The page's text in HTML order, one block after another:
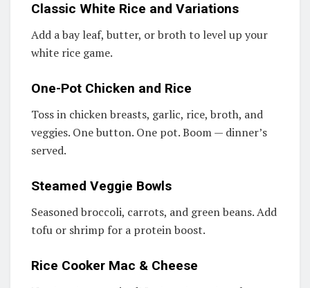
Classic White Rice and Variations
Add a bay leaf, butter, or broth to level up your
white rice game.
One-Pot Chicken and Rice
Toss in chicken breasts, garlic, rice, broth, and
veggies. One button. One pot. Boom — dinner’s
served.
Steamed Veggie Bowls
Seasoned broccoli, carrots, and green beans. Add
tofu or shrimp for a protein boost.
Rice Cooker Mac & Cheese